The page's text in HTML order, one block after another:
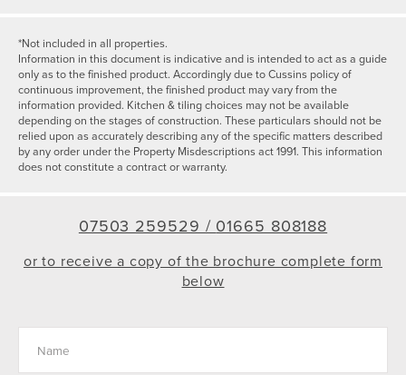
*Not included in all properties.
Information in this document is indicative and is intended to act as a guide
only as to the finished product. Accordingly due to Cussins policy of
continuous improvement, the finished product may vary from the
information provided. Kitchen & tiling choices may not be available
depending on the stages of construction. These particulars should not be
relied upon as accurately describing any of the specific matters described
by any order under the Property Misdescriptions act 1991. This information
does not constitute a contract or warranty.
07503 259529 / 01665 808188
or to receive a copy of the brochure complete form
below